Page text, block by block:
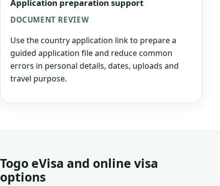
Application preparation support
DOCUMENT REVIEW
Use the country application link to prepare a
guided application file and reduce common
errors in personal details, dates, uploads and
travel purpose.
Togo eVisa and online visa
options